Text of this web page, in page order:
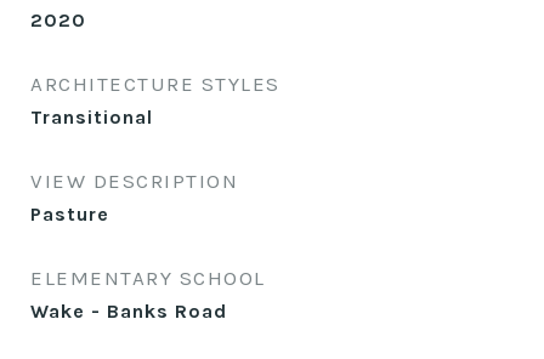
2020
ARCHITECTURE STYLES
Transitional
VIEW DESCRIPTION
Pasture
ELEMENTARY SCHOOL
Wake - Banks Road